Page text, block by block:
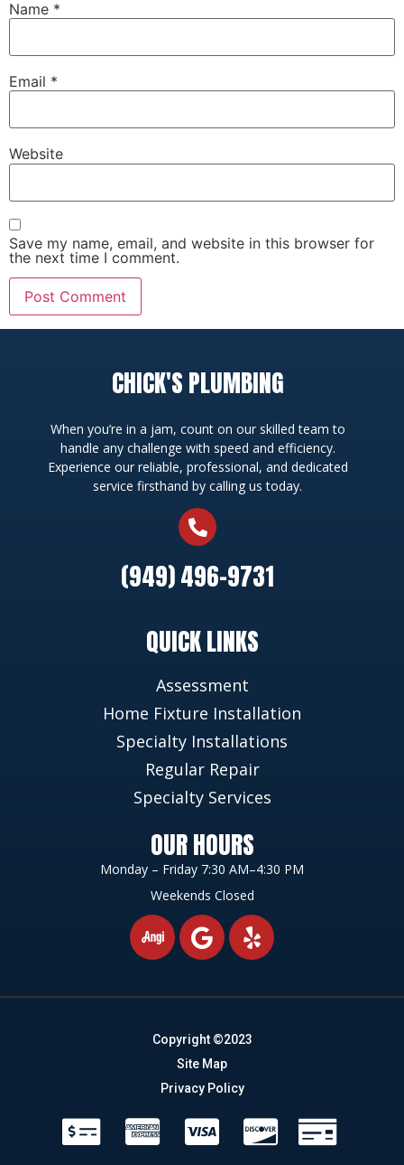
Name *
Email *
Website
Save my name, email, and website in this browser for
the next time I comment.
CHICK'S PLUMBING
When you’re in a jam, count on our skilled team to
handle any challenge with speed and efficiency.
Experience our reliable, professional, and dedicated
service firsthand by calling us today.
(949) 496-9731
QUICK LINKS
Assessment
Home Fixture Installation
Specialty Installations
Regular Repair
Specialty Services
OUR HOURS
Monday – Friday 7:30 AM–4:30 PM
Weekends Closed
Copyright ©2023
Site Map
Privacy Policy